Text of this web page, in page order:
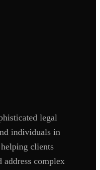
legal
individuals in
clients
address complex